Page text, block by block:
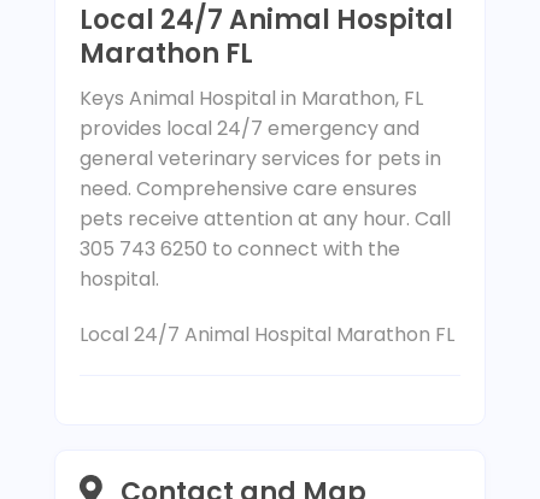
Local 24/7 Animal Hospital
Marathon FL
Keys Animal Hospital in Marathon, FL
provides local 24/7 emergency and
general veterinary services for pets in
need. Comprehensive care ensures
pets receive attention at any hour. Call
305 743 6250 to connect with the
hospital.
Local 24/7 Animal Hospital Marathon FL